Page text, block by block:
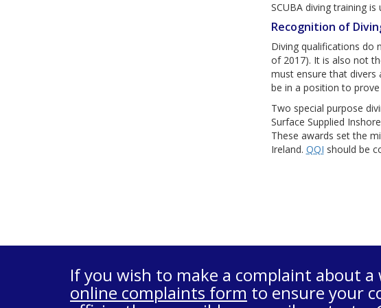
SCUBA diving training
Recognition of
Diving qualifications do
of 2017). It is also not
must ensure that divers
be in a position to
Two special purpose
Surface Supplied
These awards set the
Ireland. QQI should be
If you wish to make a complaint about a
online complaints form to ensure your